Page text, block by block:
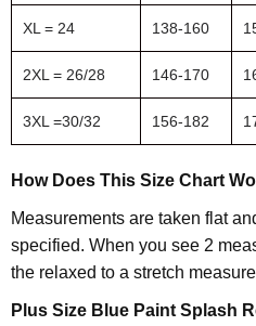
XL = 24 138-160
2XL = 26/28 146-170
3XL =30/32 156-182
How Does This Size Chart
Measurements are taken flat
specified. When you see 2
the relaxed to a stretch
Plus Size Blue Paint Splash